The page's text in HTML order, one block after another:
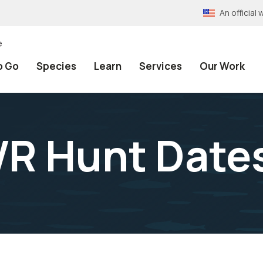
An official
Go Species Learn Services Our Work
Hunt